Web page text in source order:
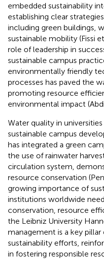
embedded sustainability
establishing clear
including green buildings,
sustainable mobility (Fissi et
role of leadership in
sustainable campus
environmentally friendly
processes has paved the
promoting resource
environmental impact
Water quality in
sustainable campus
has integrated a green
the use of rainwater
circulation system,
resource conservation
growing importance of
institutions worldwide
conservation, resource
the Leibniz University
management is a key
sustainability efforts,
in fostering responsible